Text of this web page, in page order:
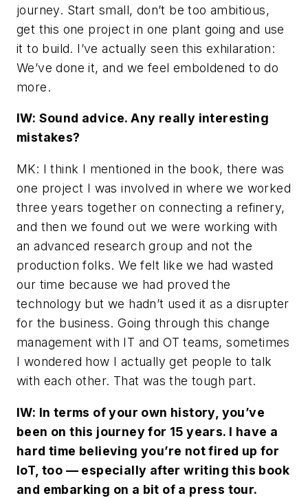
journey. Start small, don’t be too ambitious,
get this one project in one plant going and use
it to build. I’ve actually seen this exhilaration:
We’ve done it, and we feel emboldened to do
more.
IW: Sound advice. Any really interesting
mistakes?
MK: I think I mentioned in the book, there was
one project I was involved in where we worked
three years together on connecting a refinery,
and then we found out we were working with
an advanced research group and not the
production folks. We felt like we had wasted
our time because we had proved the
technology but we hadn’t used it as a disrupter
for the business. Going through this change
management with IT and OT teams, sometimes
I wondered how I actually get people to talk
with each other. That was the tough part.
IW: In terms of your own history, you’ve
been on this journey for 15 years. I have a
hard time believing you’re not fired up for
IoT, too — especially after writing this book
and embarking on a bit of a press tour.